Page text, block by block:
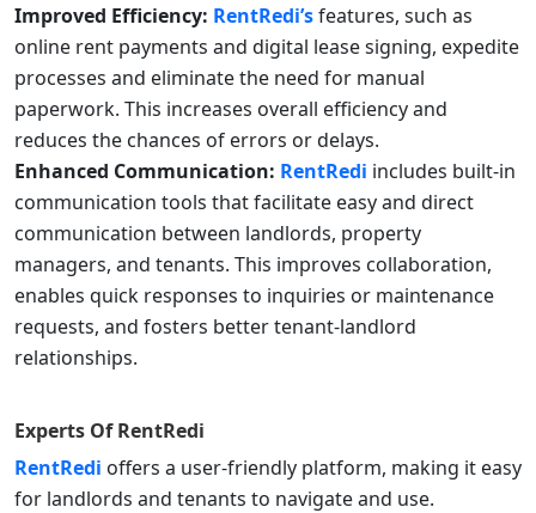
Improved Efficiency: RentRedi’sfeatures, such as
online rent payments and digital lease signing, expedite
processes and eliminate the need for manual
paperwork. This increases overall efficiency and
reduces the chances of errors or delays.
Enhanced Communication: RentRedi includes built-in
communication tools that facilitate easy and direct
communication between landlords, property
managers, and tenants. This improves collaboration,
enables quick responses to inquiries or maintenance
requests, and fosters better tenant-landlord
relationships.
Experts OfRentRedi
RentRedi offers a user-friendly platform, making it easy
for landlords and tenants to navigate and use.